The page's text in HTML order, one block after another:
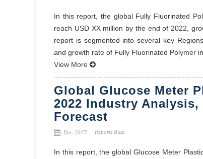
In this report, the global Fully Fluorinated
reach USD XX million by the end of 2022,
report is segmented into several key
and growth rate of Fully Fluorinated Polymer
View More
Global Glucose Meter
2022 Industry
Forecast
Dec-2017 Reports Buzz
In this report, the global Glucose Meter